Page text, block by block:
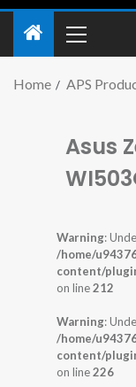
Home APS
Asus
Warning:
/home/
content/
on line212
Warning:
/home/
content/
on line226